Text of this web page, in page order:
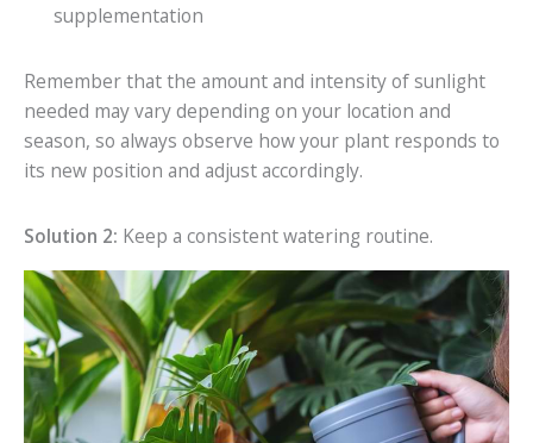
supplementation
Remember that the amount and intensity of sunlight
needed may vary depending on your location and
season, so always observe how your plant responds to
its new position and adjust accordingly.
Solution 2: Keep a consistent watering routine.